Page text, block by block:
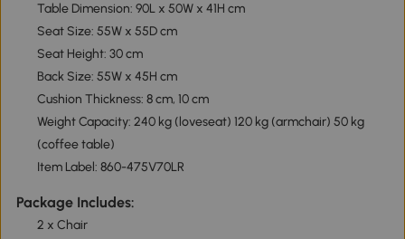
Table Dimension: 90L x 50W x 41H cm
Seat Size: 55W x 55D cm
Seat Height: 30 cm
Back Size: 55W x 45H cm
Cushion Thickness: 8 cm, 10 cm
Weight Capacity: 240 kg (loveseat) 120 kg (armchair) 50 kg
(coffee table)
Item Label: 860-475V70LR
Package Includes:
2 x Chair